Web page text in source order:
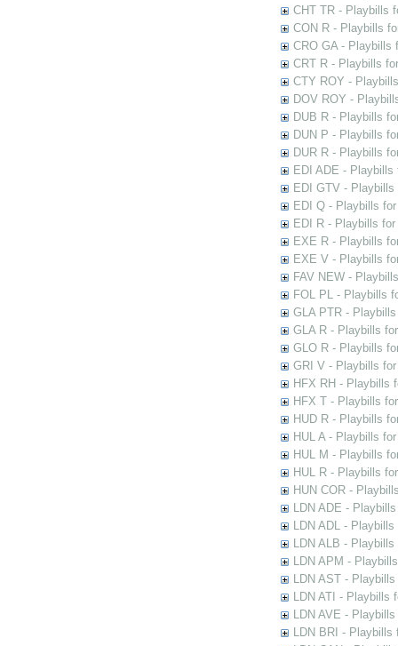
CHT TR - Playbills
CON R - Playbills
CRO GA - Playbills
CRT R - Playbills
CTY ROY -
DOV ROY -
DUB R - Playbills
DUN P - Playbills
DUR R - Playbills
EDI ADE - Playbills
EDI GTV -
EDI Q - Playbills
EDI R - Playbills
EXE R - Playbills
EXE V - Playbills
FAV NEW -
FOL PL - Playbills
GLA PTR -
GLA R - Playbills
GLO R - Playbills
GRI V - Playbills
HFX RH - Playbills
HFX T - Playbills
HUD R - Playbills
HUL A - Playbills
HUL M - Playbills
HUL R - Playbills
HUN COR -
LDN ADE -
LDN ADL -
LDN ALB -
LDN APM -
LDN AST -
LDN ATI - Playbills
LDN AVE -
LDN BRI - Playbills